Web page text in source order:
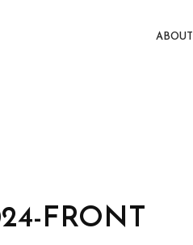
ABOUT
FRONT